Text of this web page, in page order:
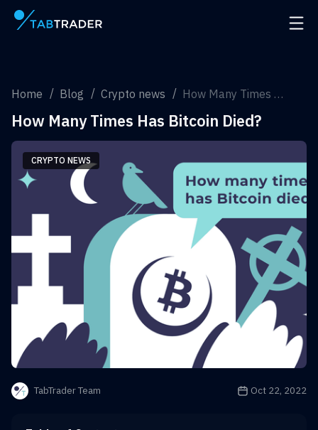
Main page
Home Blog Crypto news How Many Times Has Bitcoin Died?
How Many Times Has Bitcoin Died?
CRYPTO NEWS
TabTrader Team Publication date is
Oct 22, 2022